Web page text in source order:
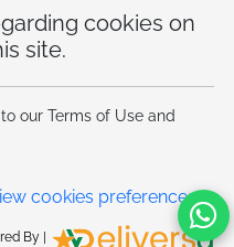
cookies on
site.
our Terms of Use and
cookies preferences
By |